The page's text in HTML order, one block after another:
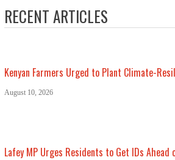
RECENT ARTICLES
Kenyan Farmers Urged to Plant Climate-
August 10, 2026
Lafey MP Urges Residents to Get IDs Ahead